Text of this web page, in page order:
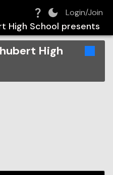
Login/Join
High School presents
High